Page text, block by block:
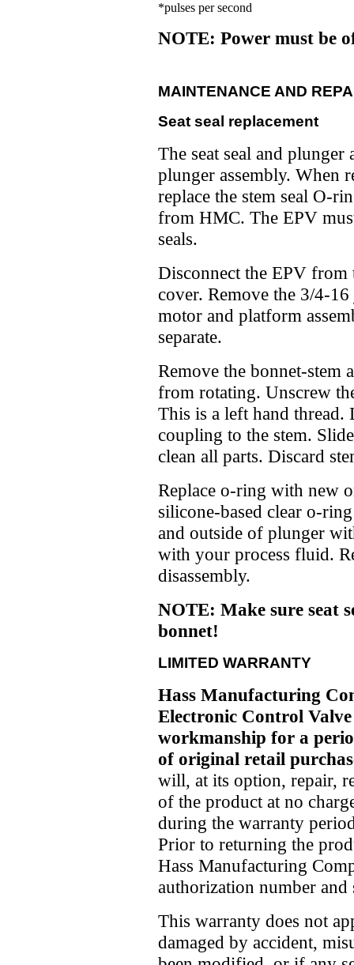
*pulses per second
NOTE: Power must be
MAINTENANCE AND
Seat seal replacement
The seat seal and plunger
plunger assembly. When
replace the stem seal O-
from HMC. The EPV
seals.
Disconnect the EPV from
cover. Remove the 3/4-
motor and platform
separate.
Remove the bonnet-stem
from rotating. Unscrew
This is a left hand thread.
coupling to the stem.
clean all parts. Discard
Replace o-ring with new
silicone-based clear o-
and outside of plunger
with your process fluid.
disassembly.
NOTE: Make sure seat
bonnet!
LIMITED WARRANTY
Hass Manufacturing
Electronic Control
workmanship for a
of original retail
will, at its option, repair,
of the product at no
during the warranty
Prior to returning the
Hass Manufacturing
authorization number
This warranty does not
damaged by accident,